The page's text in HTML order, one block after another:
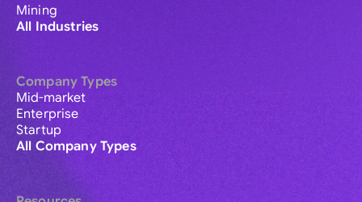
Mining
All Industries
Company Types
Mid-market
Enterprise
Startup
All Company Types